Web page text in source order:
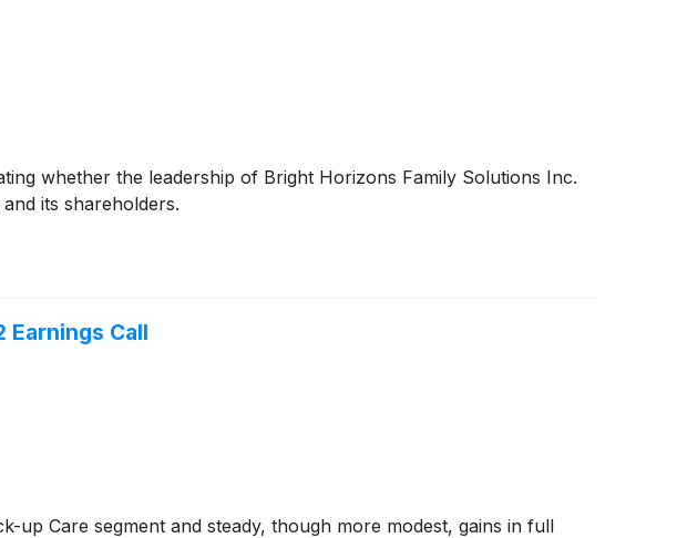
whether the leadership of Bright Horizons Family Solutions Inc.
its shareholders.
Earnings Call
Care segment and steady, though more modest, gains in full